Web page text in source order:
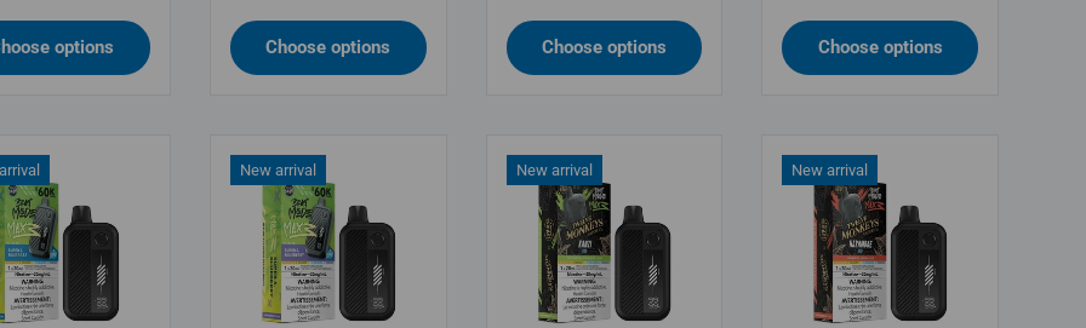
options Choose options Choose options Choose options
New arrival New arrival New arrival